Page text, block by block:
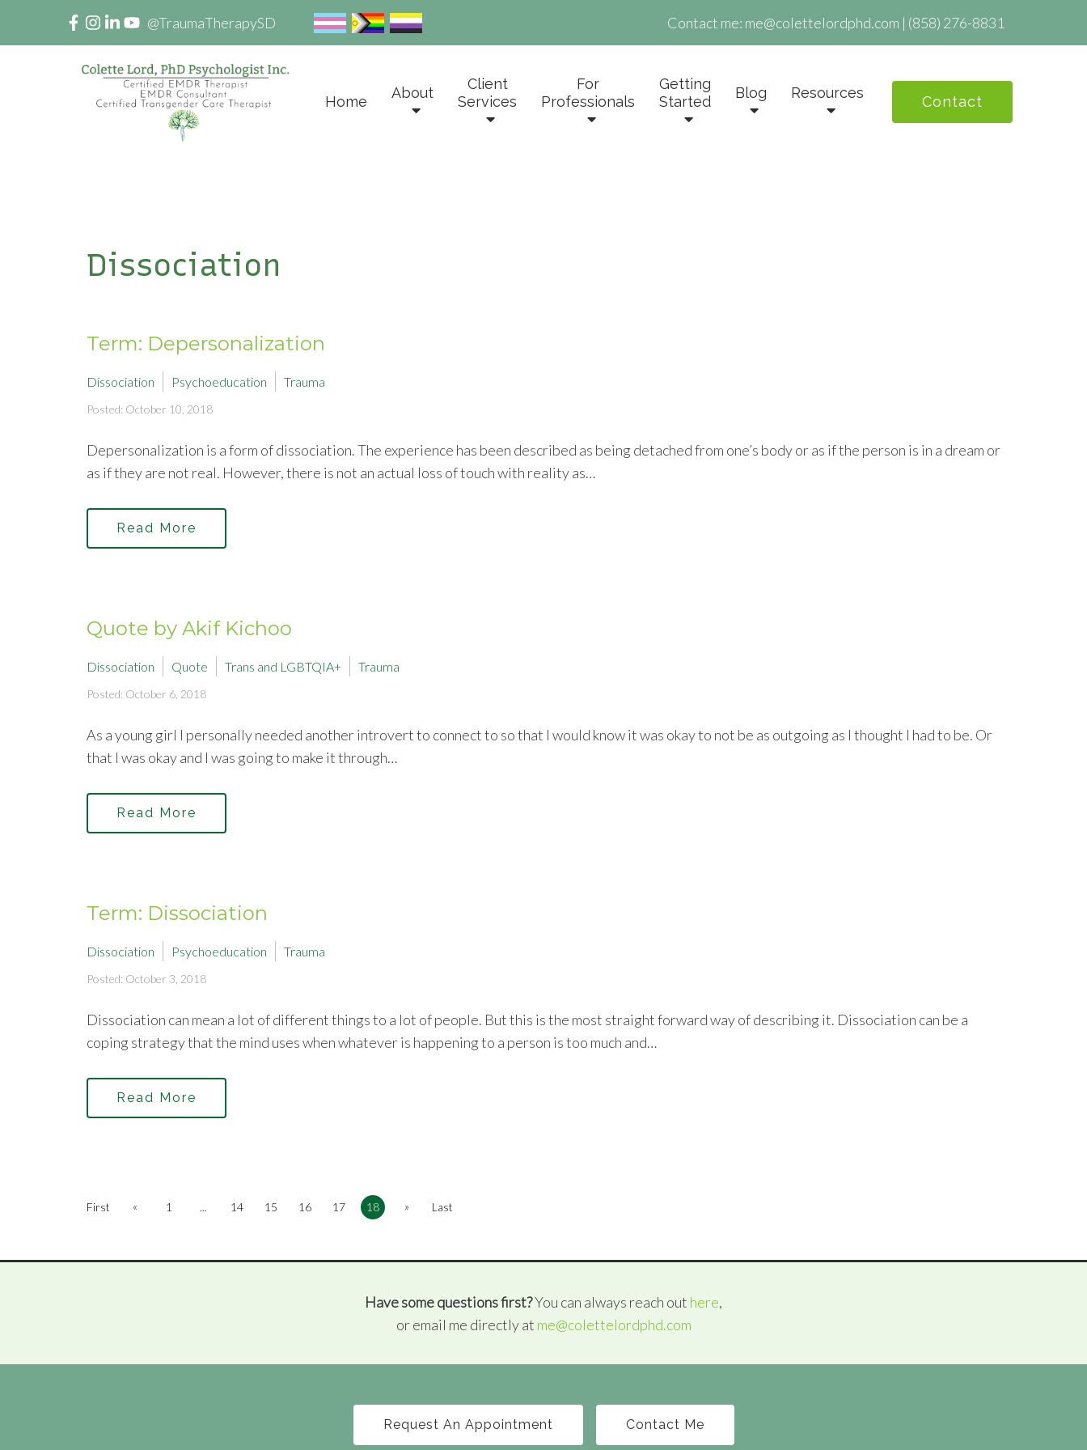
@TraumaTherapySD Contact me: me@colettelordphd.com | (858) 276-8831
Home
About
Client
Services
For
Professionals
Getting
Started
Blog Resources
Contact
Dissociation
Term: Depersonalization
Dissociation Psychoeducation Trauma
Posted: October 10, 2018
Depersonalization is a form of dissociation. The experience has been described as being detached from one’s body or as if the person is in a dream or
as if they are not real. However, there is not an actual loss of touch with reality as…
Read More
Quote by Akif Kichoo
Dissociation Quote Trans and LGBTQIA+ Trauma
Posted: October 6, 2018
As a young girl I personally needed another introvert to connect to so that I would know it was okay to not be as outgoing as I thought I had to be. Or
that I was okay and I was going to make it through…
Read More
Term: Dissociation
Dissociation Psychoeducation Trauma
Posted: October 3, 2018
Dissociation can mean a lot of different things to a lot of people. But this is the most straight forward way of describing it. Dissociation can be a
coping strategy that the mind uses when whatever is happening to a person is too much and…
Read More
First « 1 ... 14 15 16 17 18 » Last
Have some questions first?You can always reach out here,
or email me directly at me@colettelordphd.com
Request An Appointment Contact Me